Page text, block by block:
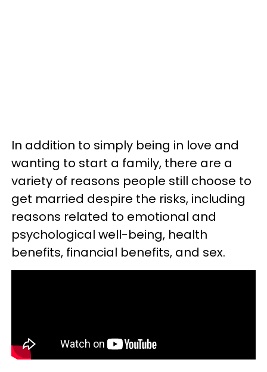
In addition to simply being in love and
wanting to start a family, there are a
variety of reasons people still choose to
get married despire the risks, including
reasons related to emotional and
psychological well-being, health
benefits, financial benefits, and sex.